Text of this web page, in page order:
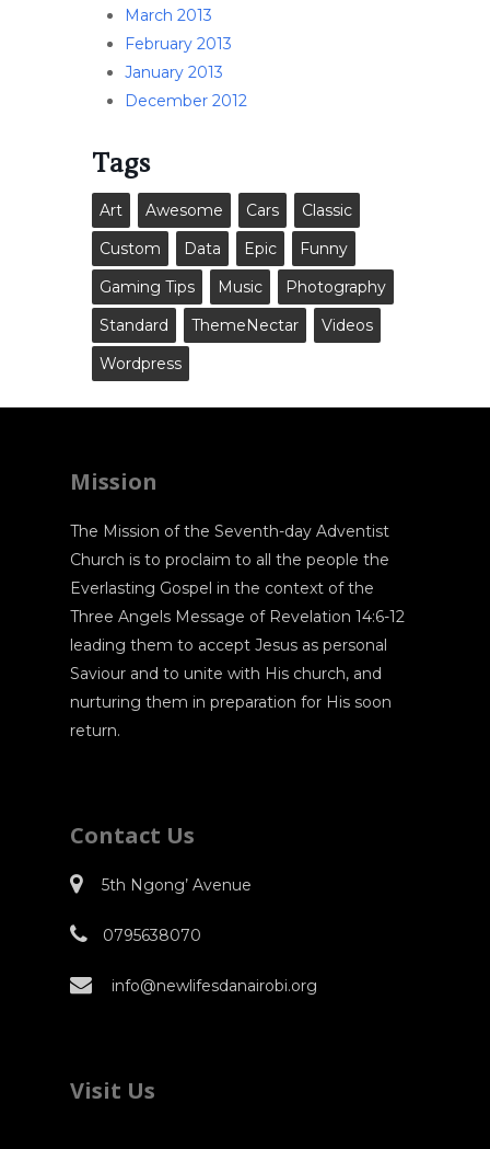
March 2013
February 2013
January 2013
December 2012
Tags
Art Awesome Cars
Classic
Custom
Data Epic
Funny
Gaming Tips
Music
Photography
Standard
ThemeNectar
Videos
Wordpress
Mission
The Mission of the Seventh-day Adventist
Church is to proclaim to all the people the
Everlasting Gospel in the context of the
Three Angels Message of Revelation 14:6-12
leading them to accept Jesus as personal
Saviour and to unite with His church, and
nurturing them in preparation for His soon
return.
Contact Us
5th Ngong’ Avenue
0795638070
info@newlifesdanairobi.org
Visit Us